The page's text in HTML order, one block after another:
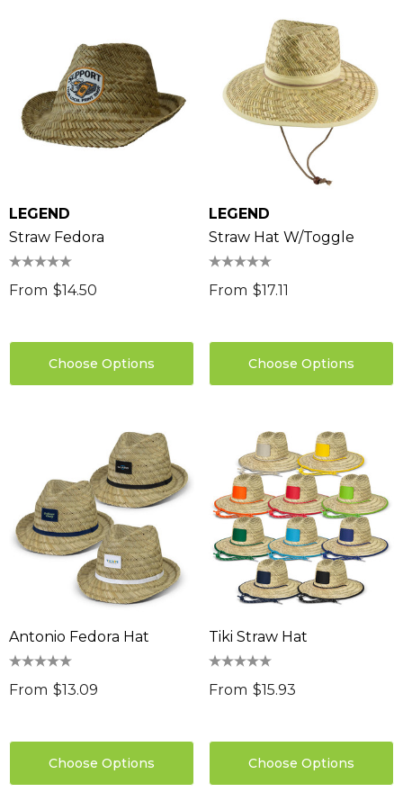
LEGEND
Straw Fedora
From $14.50
Choose Options
LEGEND
Straw Hat W/Toggle
From $17.11
Choose Options
Antonio Fedora Hat
From $13.09
Choose Options
Tiki Straw Hat
From $15.93
Choose Options